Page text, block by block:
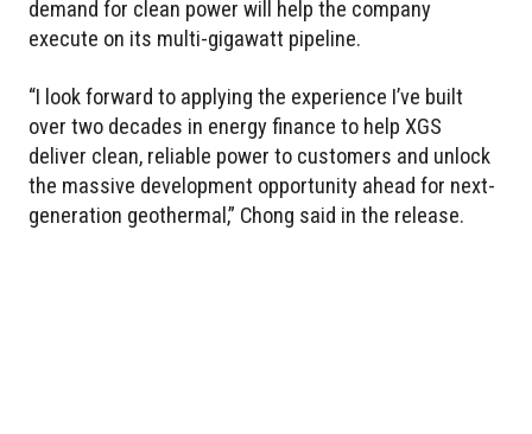
demand for clean power will help the company
execute on its multi-gigawatt pipeline.
“I look forward to applying the experience I’ve built
over two decades in energy finance to help XGS
deliver clean, reliable power to customers and unlock
the massive development opportunity ahead for next-
generation geothermal,” Chong said in the release.